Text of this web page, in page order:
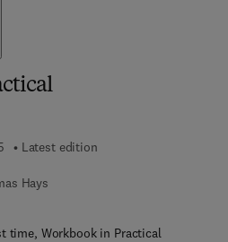
Latest edition
Hays
time, Workbook in Practical